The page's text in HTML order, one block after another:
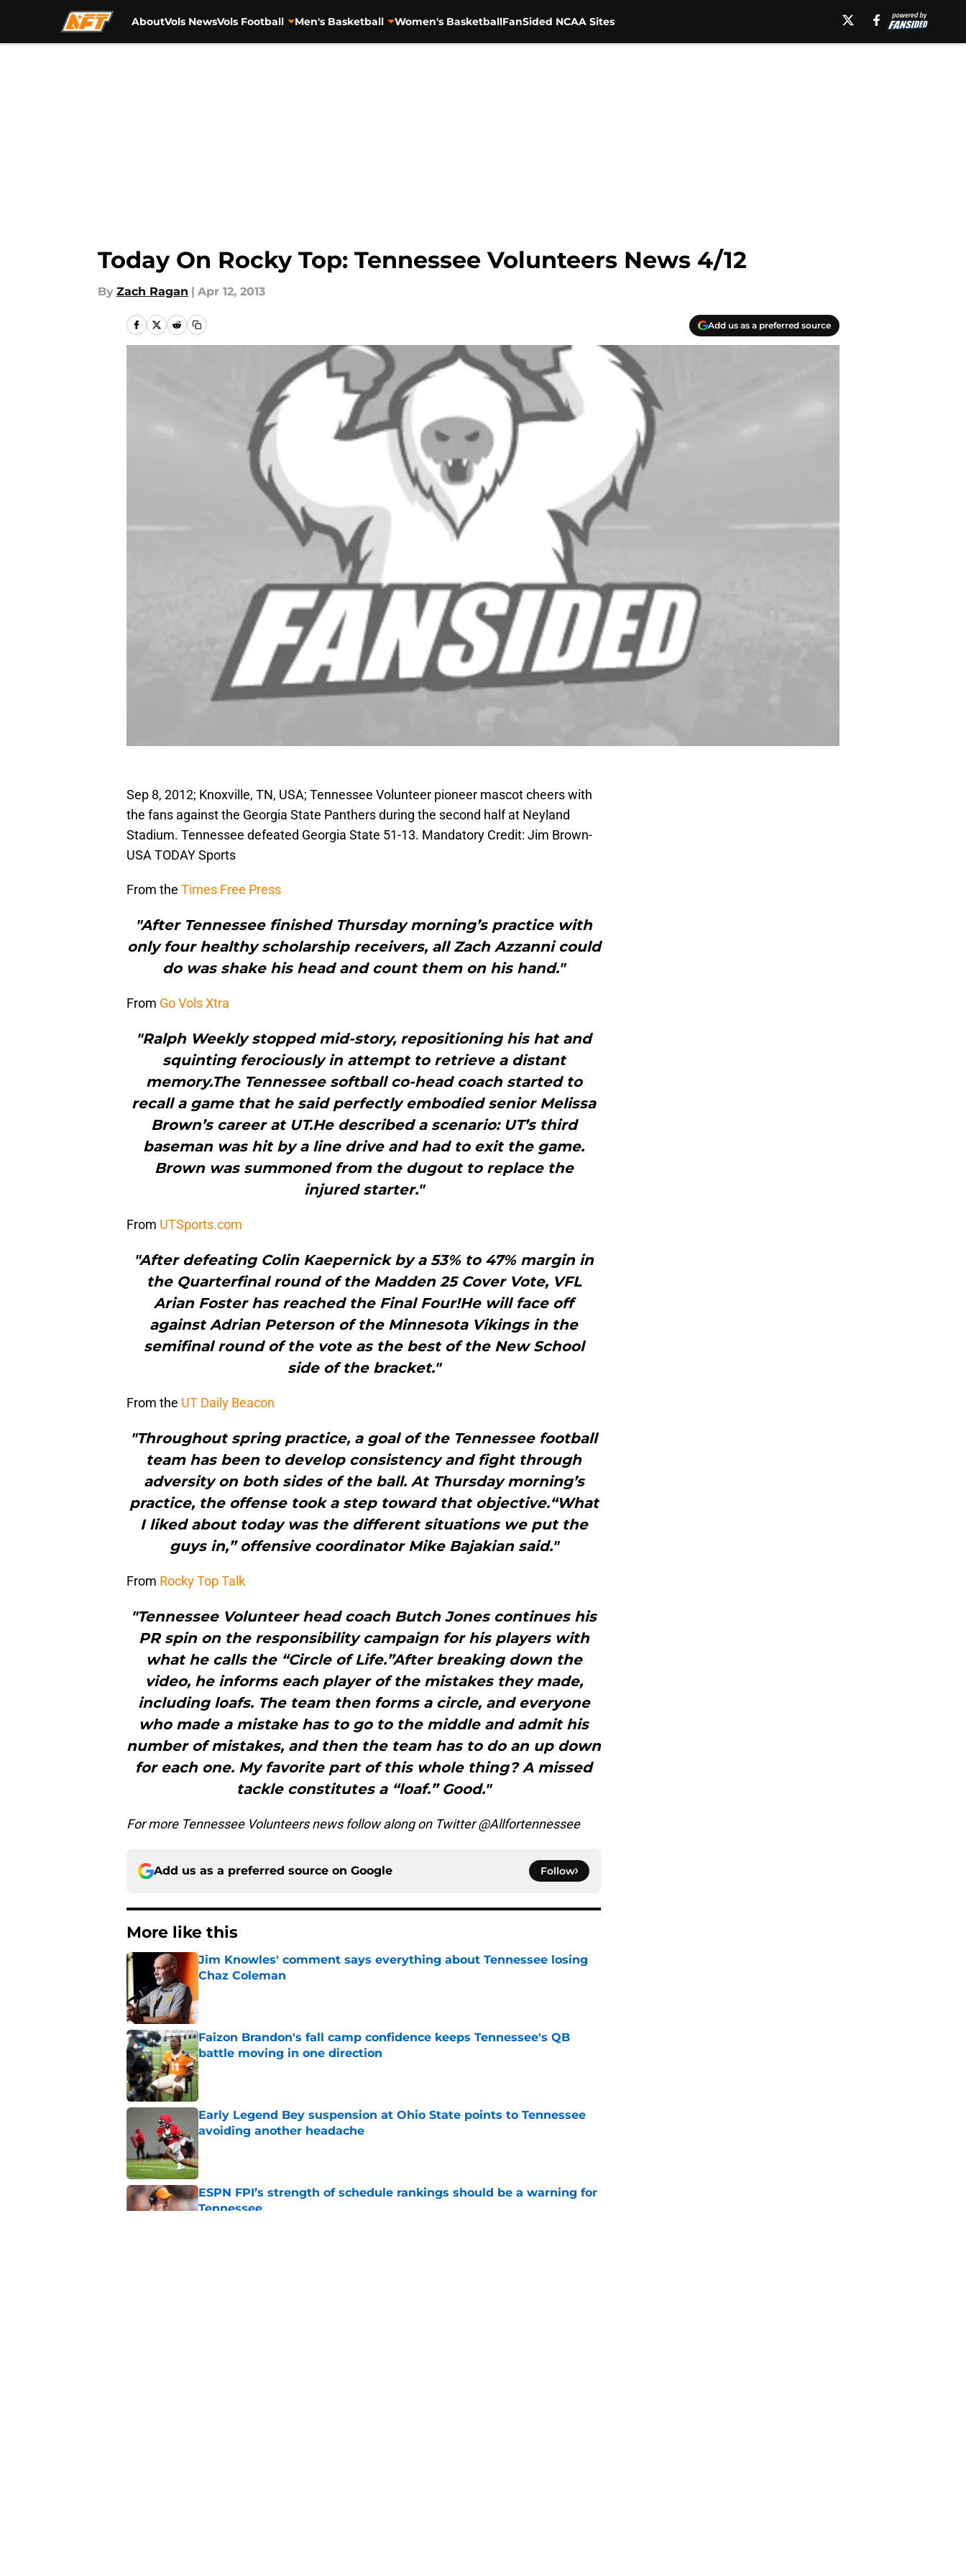
AboutVols NewsVols Football Men's Basketball Women's BasketballFanSided NCAA Sites
Today On Rocky Top: Tennessee Volunteers News 4/12
By Zach Ragan | Apr 12, 2013
Add us as a preferred source
Sep 8, 2012; Knoxville, TN, USA; Tennessee Volunteer pioneer mascot cheers with
the fans against the Georgia State Panthers during the second half at Neyland
Stadium. Tennessee defeated Georgia State 51-13. Mandatory Credit: Jim Brown-
USA TODAY Sports
From the Times Free Press
"After Tennessee finished Thursday morning’s practice with
only four healthy scholarship receivers, all Zach Azzanni could
do was shake his head and count them on his hand."
From Go Vols Xtra
"Ralph Weekly stopped mid-story, repositioning his hat and
squinting ferociously in attempt to retrieve a distant
memory.The Tennessee softball co-head coach started to
recall a game that he said perfectly embodied senior Melissa
Brown’s career at UT.He described a scenario: UT’s third
baseman was hit by a line drive and had to exit the game.
Brown was summoned from the dugout to replace the
injured starter."
From UTSports.com
"After defeating Colin Kaepernick by a 53% to 47% margin in
the Quarterfinal round of the Madden 25 Cover Vote, VFL
Arian Foster has reached the Final Four!He will face off
against Adrian Peterson of the Minnesota Vikings in the
semifinal round of the vote as the best of the New School
side of the bracket."
From the UT Daily Beacon
"Throughout spring practice, a goal of the Tennessee football
team has been to develop consistency and fight through
adversity on both sides of the ball. At Thursday morning’s
practice, the offense took a step toward that objective.“What
I liked about today was the different situations we put the
guys in,” offensive coordinator Mike Bajakian said."
From Rocky Top Talk
"Tennessee Volunteer head coach Butch Jones continues his
PR spin on the responsibility campaign for his players with
what he calls the “Circle of Life.”After breaking down the
video, he informs each player of the mistakes they made,
including loafs. The team then forms a circle, and everyone
who made a mistake has to go to the middle and admit his
number of mistakes, and then the team has to do an up down
for each one. My favorite part of this whole thing? A missed
tackle constitutes a “loaf.” Good."
For more Tennessee Volunteers news follow along on Twitter @Allfortennessee
Add us as a preferred source on Google Follow
More like this
Jim Knowles' comment says everything about Tennessee losing
Chaz Coleman
Faizon Brandon's fall camp confidence keeps Tennessee's QB
battle moving in one direction
Published by on Invalid Date
Early Legend Bey suspension at Ohio State points to Tennessee
avoiding another headache
ESPN FPI’s strength of schedule rankings should be a warning for
Tennessee